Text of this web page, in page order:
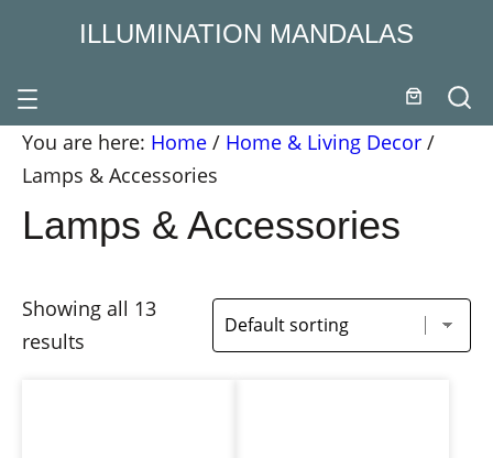
ILLUMINATION MANDALAS
You are here: Home / Home & Living Decor /
Lamps & Accessories
Lamps & Accessories
Showing all 13
results